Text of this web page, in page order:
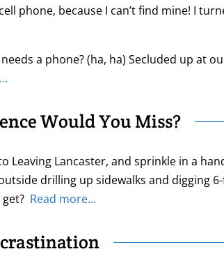
phone, because I can’t find mine! I
a phone? (ha, ha) Secluded up at
Would You Miss?
Lancaster, and sprinkle in a
drilling up sidewalks and digging
Read more…